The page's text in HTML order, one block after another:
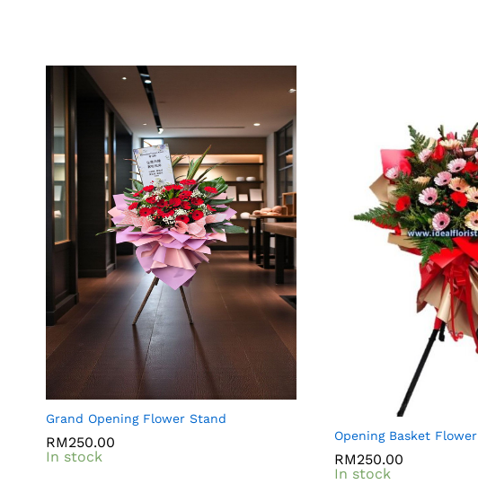
Grand Opening Flower Stand
RM250.00
In stock
RM250.00 Opening Basket Flower
RM250.00
In stock
RM250.00